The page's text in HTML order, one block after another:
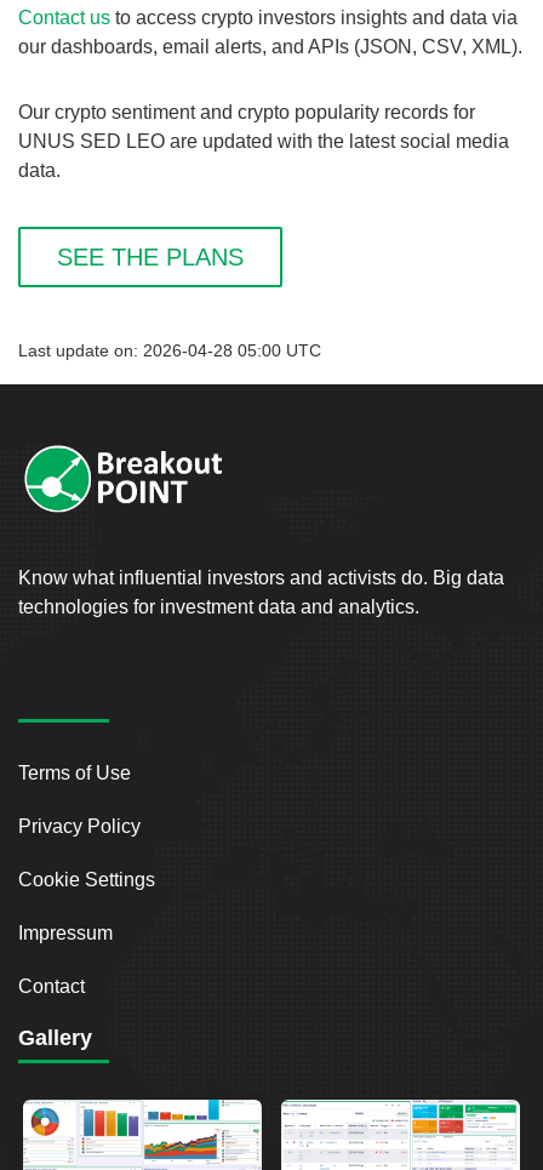
Contact us to access crypto investors insights and data via
our dashboards, email alerts, and APIs (JSON, CSV, XML).
Our crypto sentiment and crypto popularity records for
UNUS SED LEO are updated with the latest social media
data.
SEE THE PLANS
Last update on: 2026-04-28 05:00 UTC
Know what influential investors and activists do. Big data
technologies for investment data and analytics.
Terms of Use
Privacy Policy
Cookie Settings
Impressum
Contact
Gallery